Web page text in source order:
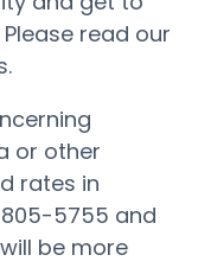
read our
or other
rates in
5755 and
be more